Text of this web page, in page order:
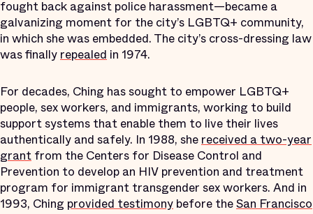
fought back against police harassment—became a
galvanizing moment for the city’s LGBTQ+ community,
in which she was embedded. The city’s cross-dressing law
was finally repealed in 1974.
For decades, Ching has sought to empower LGBTQ+
people, sex workers, and immigrants, working to build
support systems that enable them to live their lives
authentically and safely. In 1988, she received a two-year
grant from the Centers for Disease Control and
Prevention to develop an HIV prevention and treatment
program for immigrant transgender sex workers. And in
1993, Ching provided testimony before theSan Francisco